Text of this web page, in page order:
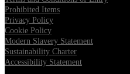
Prohibited Items
Privacy Policy
Cookie Policy
Modern Slavery Statement
Sustainability Charter
Accessibility Statement